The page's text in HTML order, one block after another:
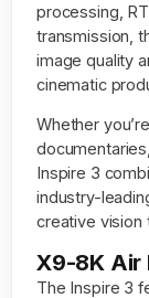
processing,
transmission,
image quality
cinematic
Whether
Inspire 3
industry-
creative vision
X9-8K Air
The Inspire 3